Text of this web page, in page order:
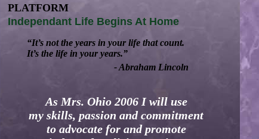
PLATFORM
Independant Life Begins At Home
“It’s not the years in your life that count.
It’s the life in your years.”
- Abraham Lincoln
As Mrs. Ohio 2006 I will use
my skills, passion and commitment
to advocate for and promote